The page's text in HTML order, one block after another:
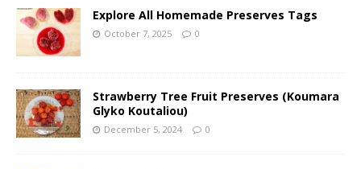
Explore All Homemade Preserves Tags
October 7, 2025 0
Strawberry Tree Fruit Preserves (Koumara
Glyko Koutaliou)
December 5, 2024 0